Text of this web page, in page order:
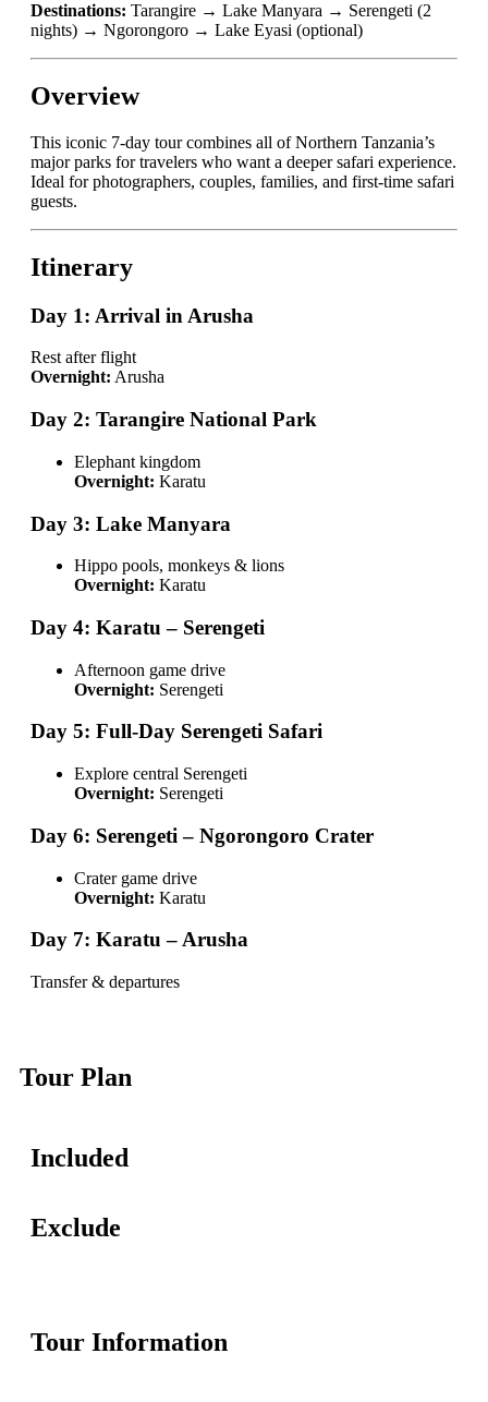
Destinations: Tarangire → Lake Manyara → Serengeti (2
nights) → Ngorongoro → Lake Eyasi (optional)
Overview
This iconic 7-day tour combines all of Northern Tanzania’s
major parks for travelers who want a deeper safari experience.
Ideal for photographers, couples, families, and first-time safari
guests.
Itinerary
Day 1: Arrival in Arusha
Rest after flight
Overnight: Arusha
Day 2: Tarangire National Park
Elephant kingdom
Overnight: Karatu
Day 3: Lake Manyara
Hippo pools, monkeys & lions
Overnight: Karatu
Day 4: Karatu – Serengeti
Afternoon game drive
Overnight: Serengeti
Day 5: Full-Day Serengeti Safari
Explore central Serengeti
Overnight: Serengeti
Day 6: Serengeti – Ngorongoro Crater
Crater game drive
Overnight: Karatu
Day 7: Karatu – Arusha
Transfer & departures
Tour Plan
Included
Exclude
Tour Information